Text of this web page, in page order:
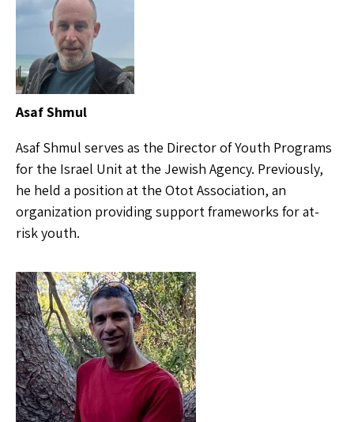
Asaf Shmul
Asaf Shmul serves as the Director of Youth Programs
for the Israel Unit at the Jewish Agency. Previously,
he held a position at the Otot Association, an
organization providing support frameworks for at-
risk youth.